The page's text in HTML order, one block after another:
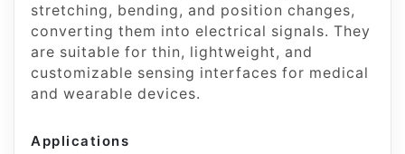
stretching, bending, and position changes,
converting them into electrical signals. They
are suitable for thin, lightweight, and
customizable sensing interfaces for medical
and wearable devices.
Applications